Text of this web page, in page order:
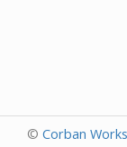
© Corban